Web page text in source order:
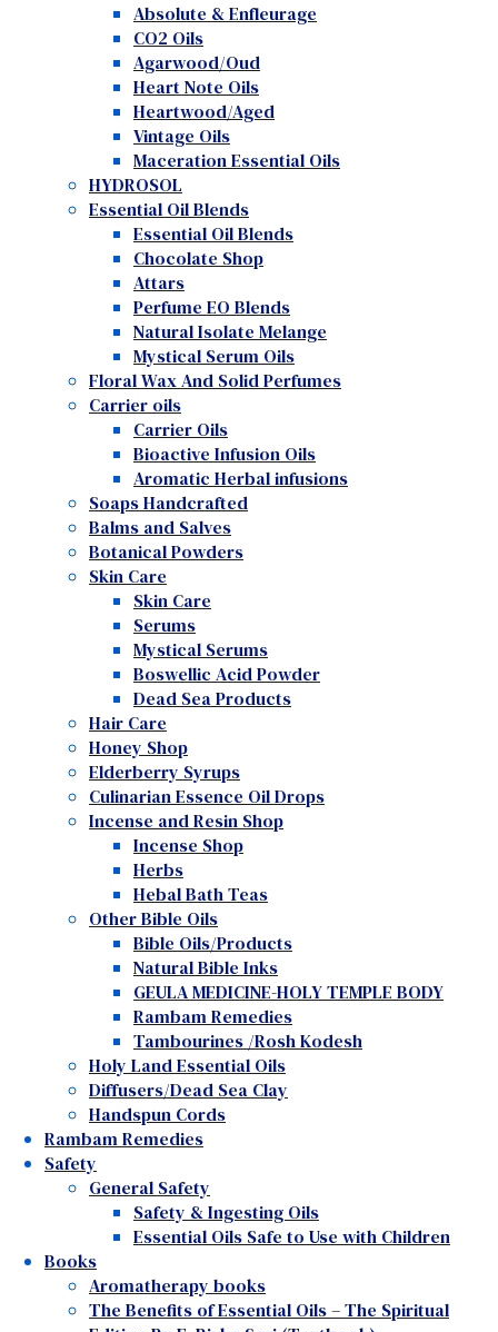
Absolute & Enfleurage
CO2 Oils
Agarwood/Oud
Heart Note Oils
Heartwood/Aged
Vintage Oils
Maceration Essential Oils
HYDROSOL
Essential Oil Blends
Essential Oil Blends
Chocolate Shop
Attars
Perfume EO Blends
Natural Isolate Melange
Mystical Serum Oils
Floral Wax And Solid Perfumes
Carrier oils
Carrier Oils
Bioactive Infusion Oils
Aromatic Herbal infusions
Soaps Handcrafted
Balms and Salves
Botanical Powders
Skin Care
Skin Care
Serums
Mystical Serums
Boswellic Acid Powder
Dead Sea Products
Hair Care
Honey Shop
Elderberry Syrups
Culinarian Essence Oil Drops
Incense and Resin Shop
Incense Shop
Herbs
Hebal Bath Teas
Other Bible Oils
Bible Oils/Products
Natural Bible Inks
GEULA MEDICINE-HOLY TEMPLE BODY
Rambam Remedies
Tambourines /Rosh Kodesh
Holy Land Essential Oils
Diffusers/Dead Sea Clay
Handspun Cords
Rambam Remedies
Safety
General Safety
Safety & Ingesting Oils
Essential Oils Safe to Use with Children
Books
Aromatherapy books
The Benefits of Essential Oils – The Spiritual